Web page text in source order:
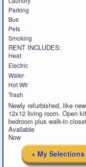
Parking
Bus
Pets
Smoking
RENT INCLUDES:
Heat
Electric
Water
Hot Wtr
Trash
Newly refurbished, like
12x12 living room. Open
bedroom plus walk-in
Available
Now
+ My Selections